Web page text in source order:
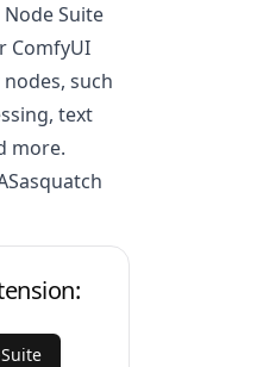
Node Suite
ComfyUI
such
text
more.